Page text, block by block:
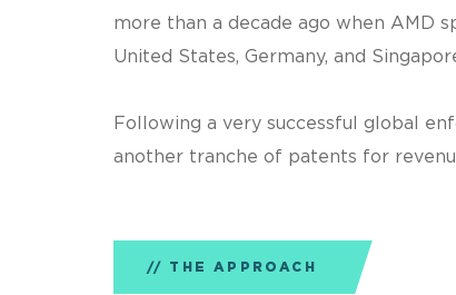
more than a decade ago when AMD
United States, Germany, and
Following a very successful global
another tranche of patents for
THE APPROACH